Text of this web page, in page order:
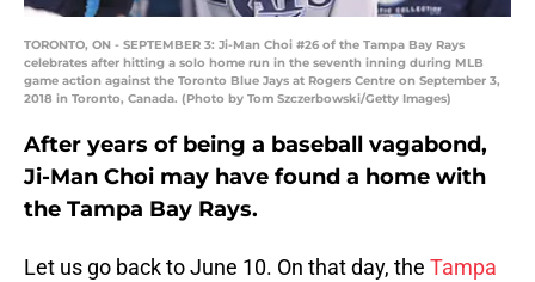
TORONTO, ON - SEPTEMBER 3: Ji-Man Choi #26 of the Tampa Bay Rays
celebrates after hitting a solo home run in the seventh inning during MLB
game action against the Toronto Blue Jays at Rogers Centre on September 3,
2018 in Toronto, Canada. (Photo by Tom Szczerbowski/Getty Images)
After years of being a baseball vagabond,
Ji-Man Choi may have found a home with
the Tampa Bay Rays.
Let us go back to June 10. On that day, the Tampa